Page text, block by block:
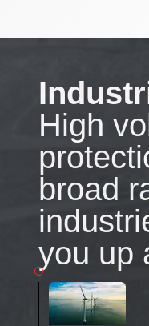
High
broad
you up